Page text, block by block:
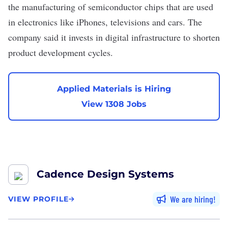
the manufacturing of semiconductor chips that are used
in electronics like iPhones, televisions and cars. The
company said it invests in digital infrastructure to shorten
product development cycles.
Applied Materials is Hiring
View 1308 Jobs
Cadence Design Systems
VIEW PROFILE We are hiring